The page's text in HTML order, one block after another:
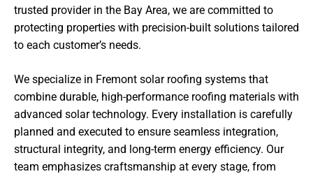
trusted provider in the Bay Area, we are committed to
protecting properties with precision-built solutions tailored
to each customer’s needs.
We specialize in Fremont solar roofing systems that
combine durable, high-performance roofing materials with
advanced solar technology. Every installation is carefully
planned and executed to ensure seamless integration,
structural integrity, and long-term energy efficiency. Our
team emphasizes craftsmanship at every stage, from